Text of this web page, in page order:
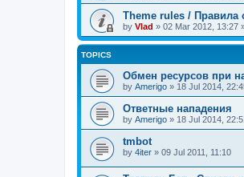
Theme rules /
by Vlad » 02 Mar 2012, 13:27
TOPICS
Обмен ресурсов при
by Amerigo » 18 Jul 2014,
Ответные нападения
by Amerigo » 18 Jul 2014,
tmbot
by 4iter » 09 Jul 2011, 11:10